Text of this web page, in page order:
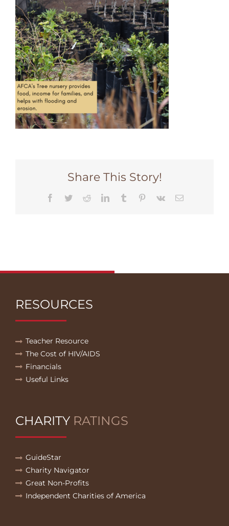
Share This Story!
Facebook
TwitterRedditLinkedInTumblr Pinterest
Vk Email
RESOURCES
Teacher Resource
The Cost of HIV/AIDS
Financials
Useful Links
CHARITY RATINGS
GuideStar
Charity Navigator
Great Non-Profits
Independent Charities of America